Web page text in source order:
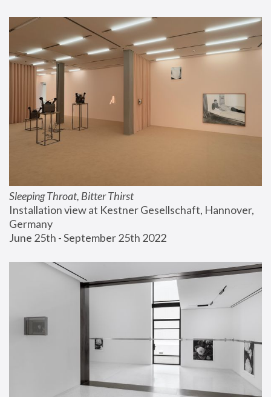
Sleeping Throat, Bitter Thirst
Installation view at Kestner Gesellschaft, Hannover,
Germany
June 25th - September 25th 2022